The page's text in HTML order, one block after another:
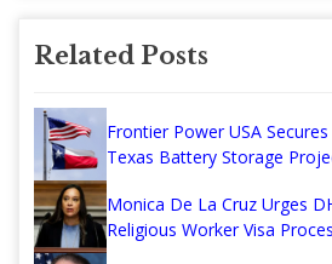
Related Posts
Frontier Power USA
Texas Battery Storage
Monica De La Cruz Urges
Religious Worker Visa